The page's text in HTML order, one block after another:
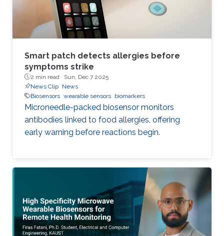
Smart patch detects allergies before
symptoms strike
2 min read · Sun, Dec 7 2025
News Clip News
Biosensors wearable sensors biomarkers
Microneedle-packed biosensor monitors
antibodies linked to food allergies, offering
early warning before reactions begin.